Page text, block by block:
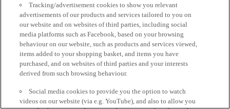
Tracking/advertisement cookies to show you relevant
advertisements of our products and services tailored to you on
our website and on websites of third parties, including social
media platforms such as Facebook, based on your browsing
behaviour on our website, such as products and services viewed,
items added to your shopping basket, and items you have
purchased, and on websites of third parties and your interests
derived from such browsing behaviour.
Social media cookies to provide you the option to watch
videos on our website (via e.g. YouTube), and also to allow you